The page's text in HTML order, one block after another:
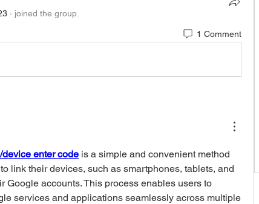
· joined the group.
1 Comment
enter code is a simple and convenient method
link their devices, such as smartphones, tablets, and
Google accounts. This process enables users to
services and applications seamlessly across multiple